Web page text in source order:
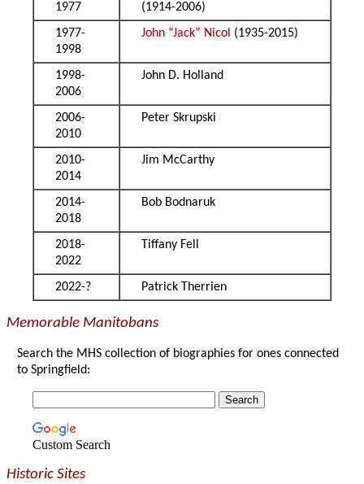
1977
(1914-2006)
1977-
1998
John “Jack” Nicol (1935-2015)
1998-
2006
John D. Holland
2006-
2010
Peter Skrupski
2010-
2014
Jim McCarthy
2014-
2018
Bob Bodnaruk
2018-
2022
Tiffany Fell
2022-? Patrick Therrien
Memorable Manitobans
Search the MHS collection of biographies for ones connected
to Springfield:
Custom Search
Historic Sites